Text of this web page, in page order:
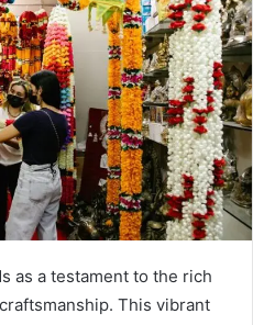
as a testament to the rich
This vibrant